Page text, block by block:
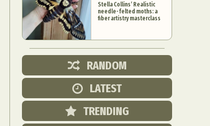
Stella Collins’ Realistic
needle-felted moths: a
fiber artistry masterclass
RANDOM
LATEST
TRENDING